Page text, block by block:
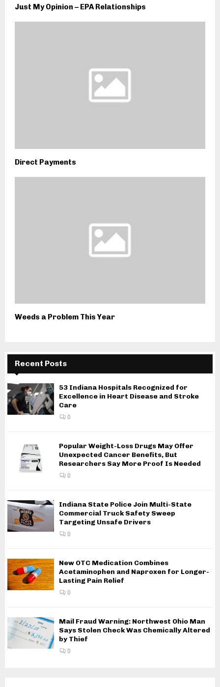
Just My Opinion – EPA Relationships
Direct Payments
Weeds a Problem This Year
Recent Posts
53 Indiana Hospitals Recognized for
Excellence in Heart Disease and Stroke
Care
0
Popular Weight-Loss Drugs May Offer
Unexpected Cancer Benefits, But
Researchers Say More Proof Is Needed
0
Indiana State Police Join Multi-State
Commercial Truck Safety Sweep
Targeting Unsafe Drivers
0
New OTC Medication Combines
Acetaminophen and Naproxen for Longer-
Lasting Pain Relief
0
Mail Fraud Warning: Northwest Ohio Man
Says Stolen Check Was Chemically Altered
by Thief
0